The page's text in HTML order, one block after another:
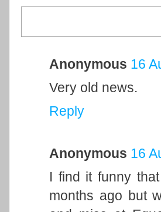
Anonymous 16
Very old news.
Reply
Anonymous 16
I find it funny
months ago but